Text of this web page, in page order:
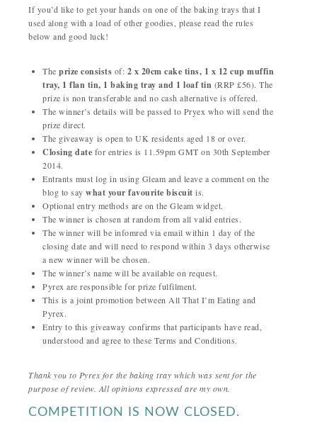
If you’d like to get your hands on one of the baking trays that I
used along with a load of other goodies, please read the rules
below and good luck!
Theprize consists of: 2 x 20cm cake tins, 1 x 12 cup muffin
tray, 1 flan tin, 1 baking tray and 1 loaf tin (RRP £56). The
prize is non transferable and no cash alternative is offered.
The winner’s details will be passed to Pryex who will send the
prize direct.
The giveaway is open to UK residents aged 18 or over.
Closing date for entries is 11.59pm GMT on 30th September
2014.
Entrants must log in using Gleam and leave a comment on the
blog to saywhat your favourite biscuit is.
Optional entry methods are on the Gleam widget.
The winner is chosen at random from all valid entries.
The winner will be infomred via email within 1 day of the
closing date and will need to respond within 3 days otherwise
a new winner will be chosen.
The winner’s name will be available on request.
Pyrex are responsible for prize fulfilment.
This is a joint promotion between All That I’m Eating and
Pyrex.
Entry to this giveaway confirms that participants have read,
understood and agree to these Terms and Conditions.
Thank you to Pyrex for the baking tray which was sent for the
purpose of review. All opinions expressed are my own.
COMPETITION IS NOW CLOSED.